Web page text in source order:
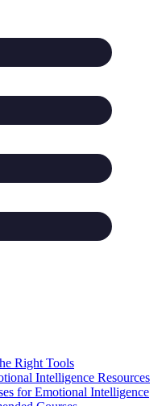
Right Tools
Intelligence Resources
for Emotional Intelligence